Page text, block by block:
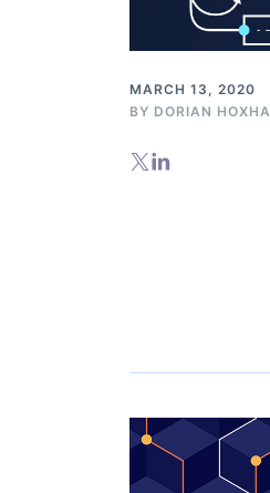
MARCH 13, 2020
BY DORIAN HOXHA